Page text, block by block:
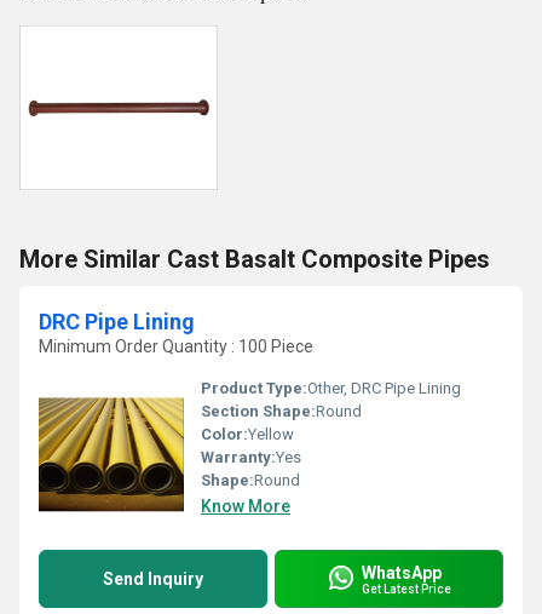
More Similar Cast Basalt Composite Pipes
DRC Pipe Lining
Minimum Order Quantity : 100 Piece
Product Type:Other, DRC Pipe Lining
Section Shape:Round
Color:Yellow
Warranty:Yes
Shape:Round
Know More
Send Inquiry WhatsApp
Get Latest Price